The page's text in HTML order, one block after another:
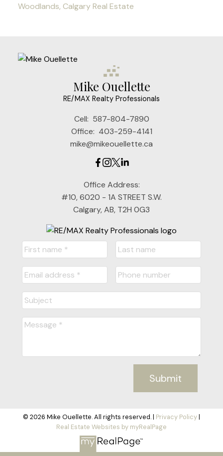
Woodlands, Calgary Real Estate
Mike Ouellette
RE/MAX Realty Professionals
Cell: 587-804-7890
Office: 403-259-4141
mike@mikeouellette.ca
Office Address:
#10, 6020 - 1A STREET S.W.
Calgary, AB, T2H 0G3
Submit
© 2026 Mike Ouellette. All rights reserved. | Privacy Policy|
Real Estate Websites by myRealPage